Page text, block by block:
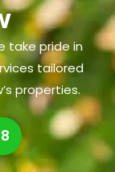
take pride in
tailored
properties.